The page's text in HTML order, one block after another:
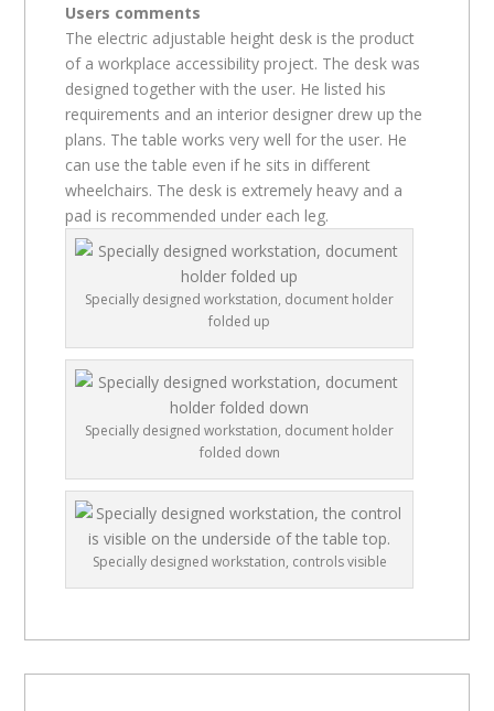
Users comments
The electric adjustable height desk is the product
of a workplace accessibility project. The desk was
designed together with the user. He listed his
requirements and an interior designer drew up the
plans. The table works very well for the user. He
can use the table even if he sits in different
wheelchairs. The desk is extremely heavy and a
pad is recommended under each leg.
Specially designed workstation, document holder
folded up
Specially designed workstation, document holder
folded down
Specially designed workstation, controls visible